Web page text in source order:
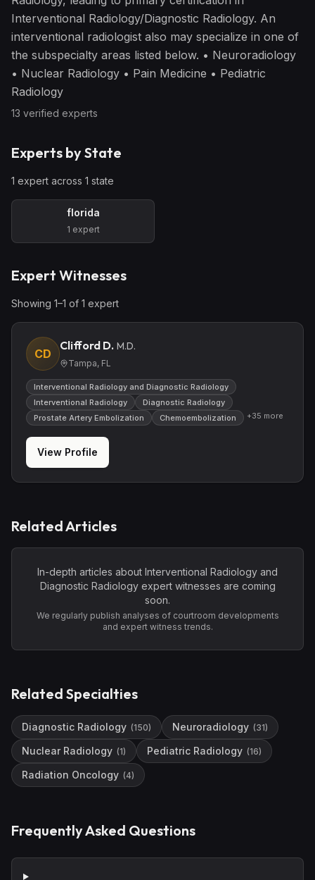
Interventional Radiology/Diagnostic Radiology. An
interventional radiologist also may specialize in one of
the subspecialty areas listed below. • Neuroradiology
• Nuclear Radiology • Pain Medicine • Pediatric
Radiology
13 verified experts
Experts by State
1 expert across 1 state
florida
1 expert
Expert Witnesses
Showing 1–1 of 1 expert
CD
Clifford D. M.D.
Tampa, FL
Interventional Radiology and Diagnostic Radiology
Interventional Radiology
Diagnostic Radiology
Prostate Artery Embolization
Chemoembolization +35 more
View Profile
Related Articles
In-depth articles about Interventional Radiology and
Diagnostic Radiologyexpert witnesses are coming
soon.
We regularly publish analyses of courtroom developments
and expert witness trends.
Related Specialties
Diagnostic Radiology (150) Neuroradiology (31)
Nuclear Radiology (1) Pediatric Radiology (16)
Radiation Oncology (4)
Frequently Asked Questions